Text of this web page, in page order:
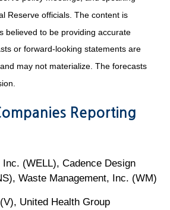
Reserve officials. The content is
believed to be providing accurate
or forward-looking statements are
may not materialize. The forecasts
Reporting
(WELL), Cadence Design
Waste Management, Inc. (WM)
United Health Group